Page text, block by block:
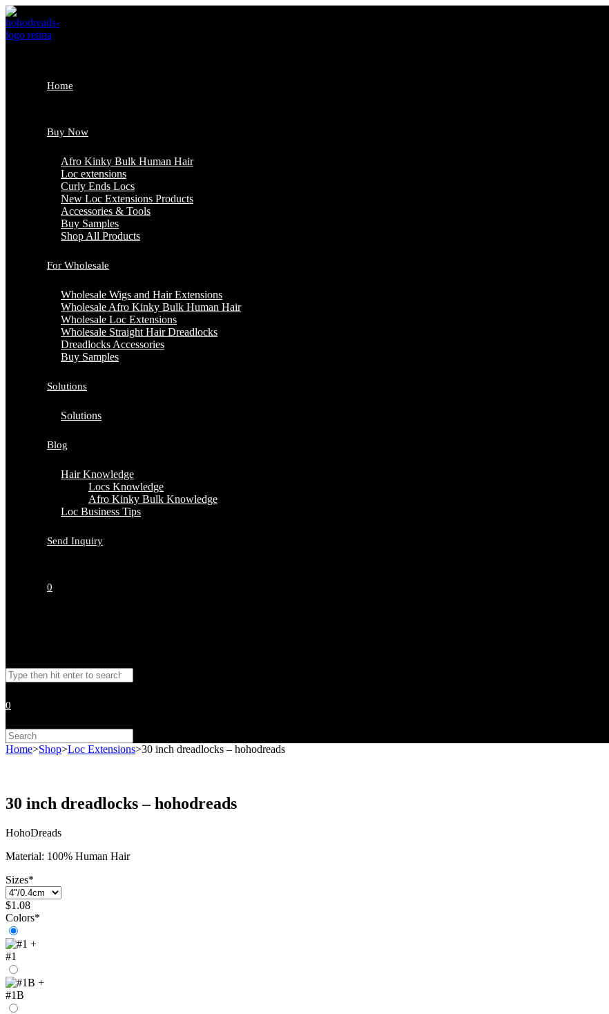
Skip
to
content
Home
Buy Now
Afro Kinky Bulk Human Hair
Loc extensions
Curly Ends Locs
New Loc Extensions Products
Accessories & Tools
Buy Samples
Shop All Products
For Wholesale
Wholesale Wigs and Hair Extensions
Wholesale Afro Kinky Bulk Human Hair
Wholesale Loc Extensions
Wholesale Straight Hair Dreadlocks
Dreadlocks Accessories
Buy Samples
Solutions
Solutions
Blog
Hair Knowledge
Locs Knowledge
Afro Kinky Bulk Knowledge
Loc Business Tips
Send Inquiry
0
website
Search
this
0
Search
this
Home>Shop>Loc Extensions>30 inch dreadlocks – hohodreads
30 inch dreadlocks – hohodreads
HohoDreads
Material: 100% Human Hair
Sizes*
$1.08
Colors*
+
#1
+
#1B